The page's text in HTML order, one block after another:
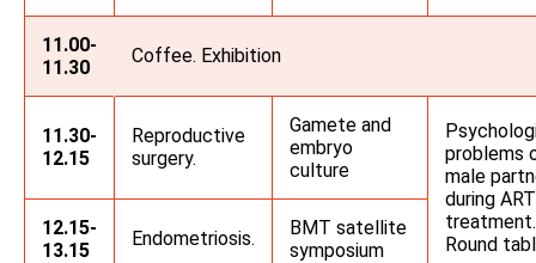
11.00-
11.30
Coffee. Exhibition
11.30-
12.15
Reproductive
surgery.
Gamete and
embryo
culture
problems
male
during ART
treatment.
Round
12.15-
13.15
Endometriosis.
BMT satellite
symposium